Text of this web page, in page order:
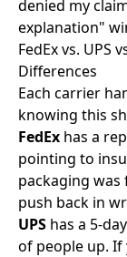
denied my
explanation"
FedEx vs. UPS
Differences
Each carrier
knowing this
FedEx has a
pointing to
packaging
push back in
UPS has a 5-
of people up. If